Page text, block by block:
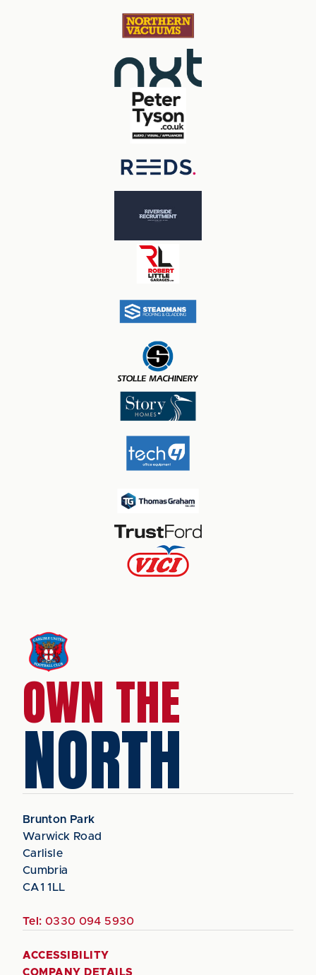
OWN THE
NORTH
Brunton Park
Warwick Road
Carlisle
Cumbria
CA1 1LL
Tel: 0330 094 5930
ACCESSIBILITY
COMPANY DETAILS